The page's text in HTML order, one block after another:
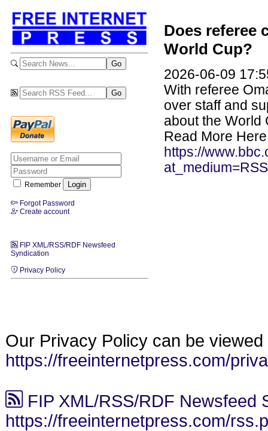
Remember
Forgot Password
Create account
FIP XML/RSS/RDF Newsfeed
Syndication
Privacy Policy
Does referee
World Cup?
2026-06-09
With referee
over staff and
about the World
Read More
https://
Our Privacy Policy can be viewed
https://freeinternetpress.com/
FIP XML/RSS/RDF Newsfeed
https://freeinternetpress.com/